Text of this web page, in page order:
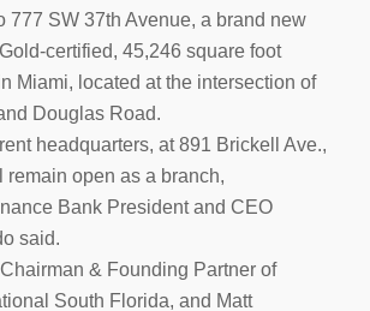
777 SW 37th Avenue, a brand new
certified, 45,246 square foot
Miami, located at the intersection of
Douglas Road.
headquarters, at 891 Brickell Ave.,
remain open as a branch,
Bank President and CEO
said.
& Founding Partner of
South Florida, and Matt